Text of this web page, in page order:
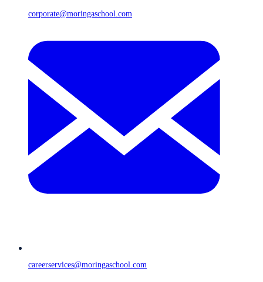
corporate@moringaschool.com
careerservices@moringaschool.com